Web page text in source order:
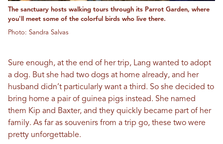
The sanctuary hosts walking tours through its Parrot Garden, where
you'll meet some of the colorful birds who live there.
Photo: Sandra Salvas
Sure enough, at the end of her trip, Lang wanted to adopt
a dog. But she had two dogs at home already, and her
husband didn’t particularly want a third. So she decided to
bring home a pair of guinea pigs instead. She named
them Kip and Baxter, and they quickly became part of her
family. As far as souvenirs from a trip go, these two were
pretty unforgettable.